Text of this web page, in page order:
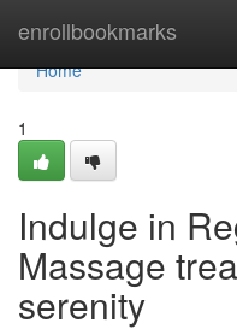
enrollbookmarks
Home
Home
1
Indulge in
Massage
serenity